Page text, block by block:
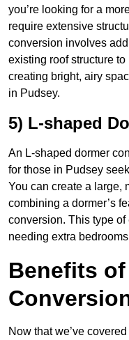
you’re looking for a
require extensive
conversion involves
existing roof structure
creating bright, airy
in Pudsey.
5) L-shaped
An L-shaped dormer
for those in Pudsey
You can create a large,
combining a dormer’s
conversion. This type
needing extra
Benefits
Now that we’ve